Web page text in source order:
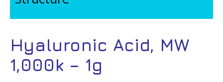
Hyaluronic Acid, MW
1,000k – 1g